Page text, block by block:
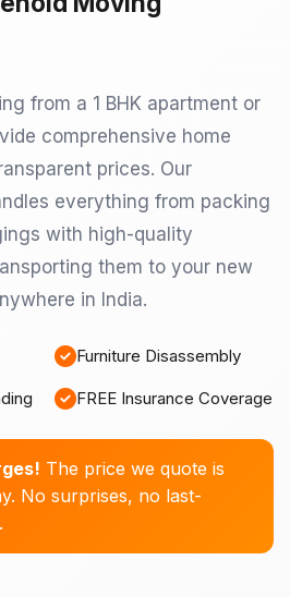
from a 1 BHK apartment or
comprehensive home
prices. Our
everything from packing
with high-quality
them to your new
in India.
Furniture Disassembly
FREE Insurance Coverage
The price we quote is
No surprises, no last-